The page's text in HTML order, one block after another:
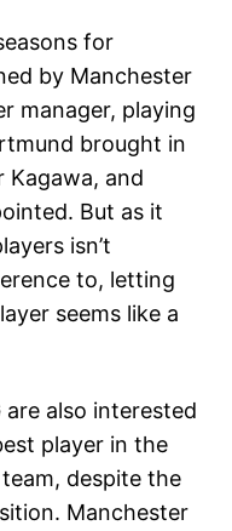
for
by Manchester
manager, playing
brought in
Kagawa, and
But as it
isn’t
to, letting
seems like a
are also interested
player in the
despite the
Manchester